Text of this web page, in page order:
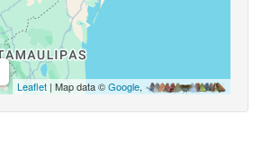
Leaflet | Map data ©Google,